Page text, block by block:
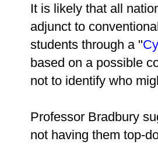
It is likely that all
adjunct to
students through a "
based on a possible
not to identify who
Professor Bradbury
not having them top-